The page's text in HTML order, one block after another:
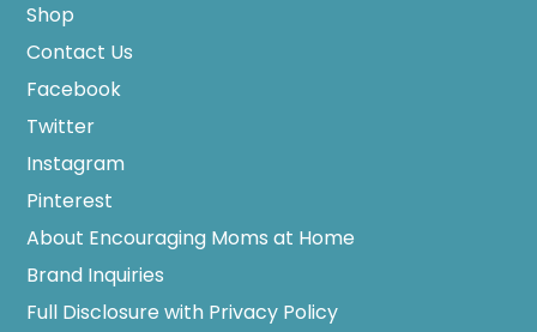
Shop
Contact Us
Facebook
Twitter
Instagram
Pinterest
About Encouraging Moms at Home
Brand Inquiries
Full Disclosure with Privacy Policy